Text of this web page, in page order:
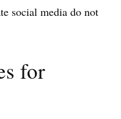
social media do not
for